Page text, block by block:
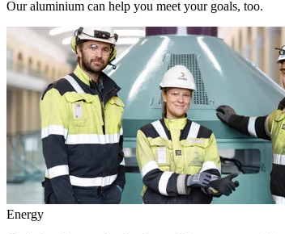
Our aluminium can help you meet your goals, too.
Energy